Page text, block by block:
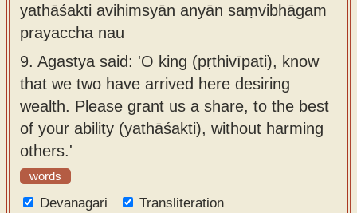
yathāśakti avihimsyān anyān saṃvibhāgam
prayaccha nau
9. Agastya said: 'O king (pṛthivīpati), know
that we two have arrived here desiring
wealth. Please grant us a share, to the best
of your ability (yathāśakti), without harming
others.'
words
Devanagari
Transliteration